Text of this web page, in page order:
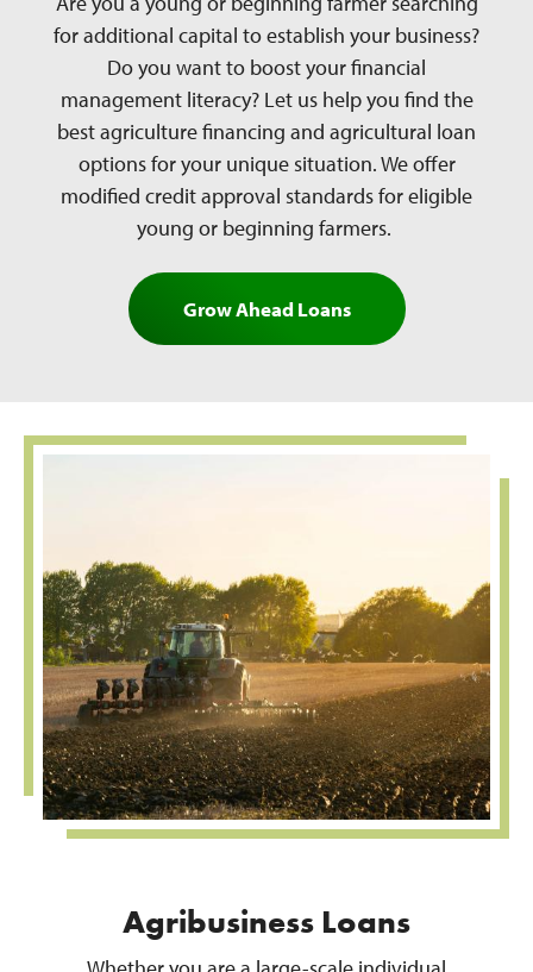
for additional capital to establish your business?
Do you want to boost your financial
management literacy? Let us help you find the
best agriculture financing and agricultural loan
options for your unique situation. We offer
modified credit approval standards for eligible
young or beginning farmers.
Grow Ahead Loans
Agribusiness Loans